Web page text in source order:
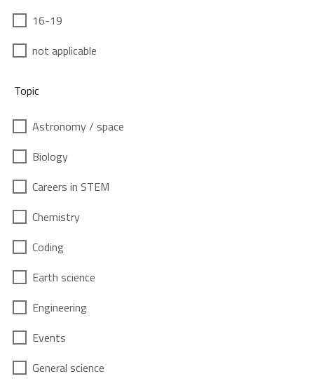
16-19
not applicable
Topic
Astronomy / space
Biology
Careers in STEM
Chemistry
Coding
Earth science
Engineering
Events
General science